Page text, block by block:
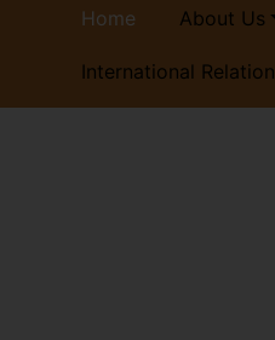
Home About Us
International Relation